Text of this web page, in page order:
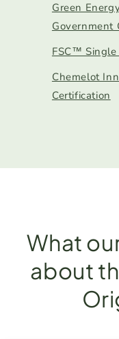
Green
Government
FSC™ Single
Chemelot
Certification
What
about